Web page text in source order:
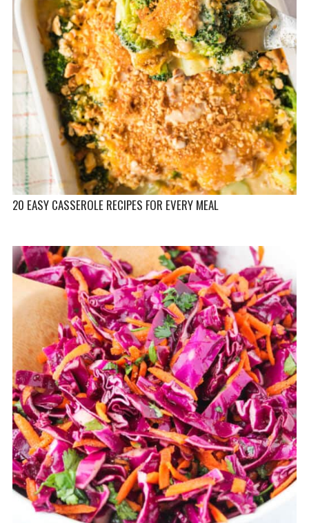
20 EASY CASSEROLE RECIPES FOR EVERY MEAL